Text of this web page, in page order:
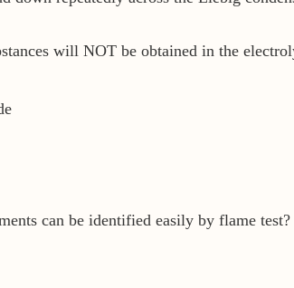
will NOT be obtained in the
can be identified easily by flame test?